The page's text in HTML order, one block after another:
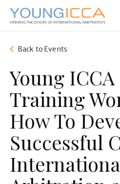
Skip
main
Back to Events
Young
Training
How To
Successful